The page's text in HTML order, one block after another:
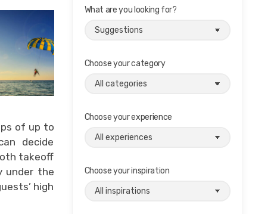
of up to
decide
takeoff
under the
high
What are you looking for?
Choose your category
Choose your experience
Choose your inspiration